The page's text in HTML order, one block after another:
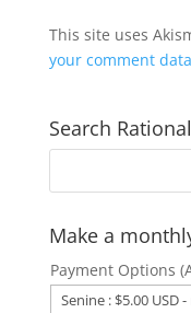
This site uses
your comment
Search
Make a
Payment Options